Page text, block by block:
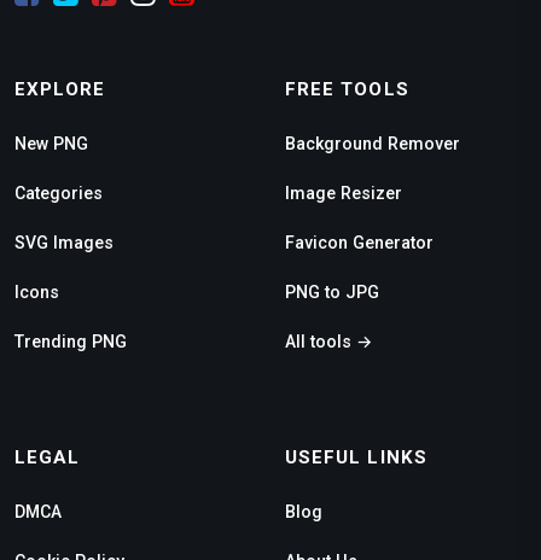
EXPLORE
New PNG
Categories
SVG Images
Icons
Trending PNG
FREE TOOLS
Background Remover
Image Resizer
Favicon Generator
PNG to JPG
All tools →
LEGAL
DMCA
USEFUL LINKS
Blog